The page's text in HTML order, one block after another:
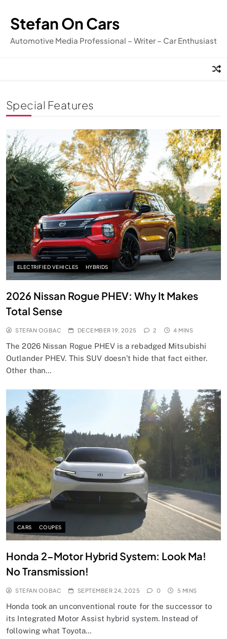
content
Stefan On Cars
Automotive Media Professional – Writer – Car Enthusiast
Special Features
ELECTRIFIED VEHICLES HYBRIDS
2026 Nissan Rogue PHEV: Why It Makes
Total Sense
STEFAN OGBAC DECEMBER 19, 2025 2 4 MINS
The 2026 Nissan Rogue PHEV is a rebadged Mitsubishi
Outlander PHEV. This SUV doesn’t hide that fact either.
Other than…
CARS COUPES
Honda 2-Motor Hybrid System: Look Ma!
No Transmission!
STEFAN OGBAC SEPTEMBER 24, 2025 0 5 MINS
Honda took an unconventional route for the successor to
its Integrated Motor Assist hybrid system. Instead of
following what Toyota…